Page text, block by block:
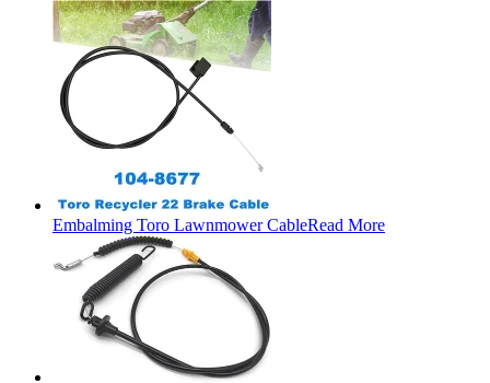
Embalming Toro Lawnmower CableRead More